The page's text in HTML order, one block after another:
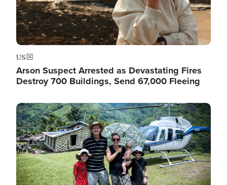
US
Arson Suspect Arrested as Devastating Fires
Destroy 700 Buildings, Send 67,000 Fleeing
Image